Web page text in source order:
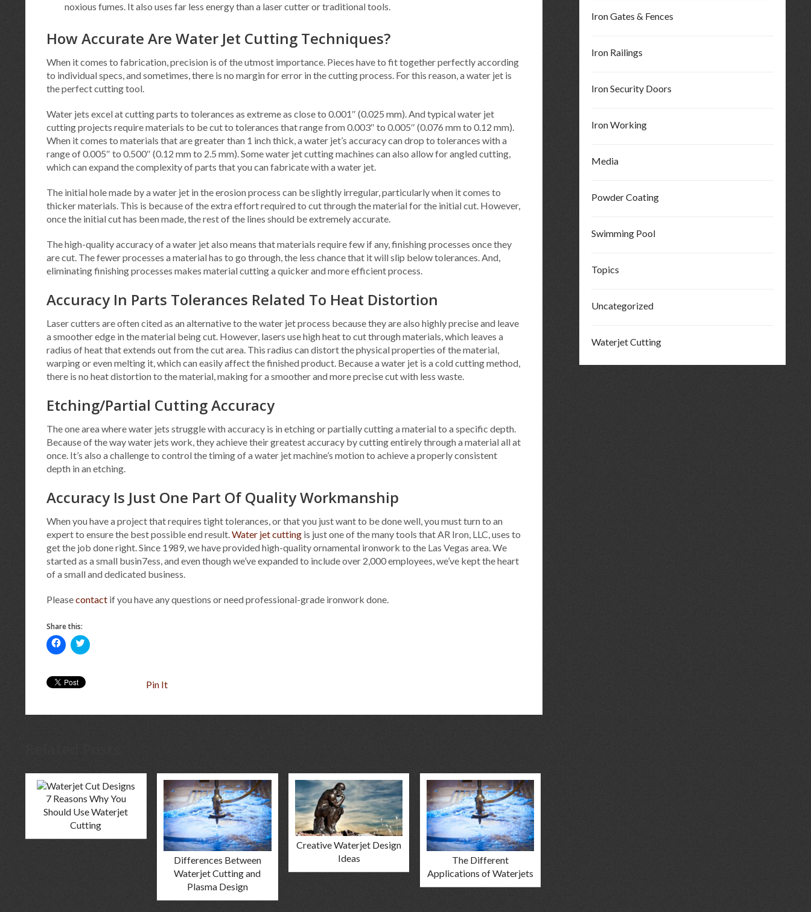
noxious fumes. It also uses far less energy than a laser cutter or traditional tools.
How Accurate Are Water Jet Cutting Techniques?
When it comes to fabrication, precision is of the utmost importance. Pieces have to fit together perfectly according
to individual specs, and sometimes, there is no margin for error in the cutting process. For this reason, a water jet is
the perfect cutting tool.
Water jets excel at cutting parts to tolerances as extreme as close to 0.001″ (0.025 mm). And typical water jet
cutting projects require materials to be cut to tolerances that range from 0.003″ to 0.005″ (0.076 mm to 0.12 mm).
When it comes to materials that are greater than 1 inch thick, a water jet’s accuracy can drop to tolerances with a
range of 0.005″ to 0.500″ (0.12 mm to 2.5 mm). Some water jet cutting machines can also allow for angled cutting,
which can expand the complexity of parts that you can fabricate with a water jet.
The initial hole made by a water jet in the erosion process can be slightly irregular, particularly when it comes to
thicker materials. This is because of the extra effort required to cut through the material for the initial cut. However,
once the initial cut has been made, the rest of the lines should be extremely accurate.
The high-quality accuracy of a water jet also means that materials require few if any, finishing processes once they
are cut. The fewer processes a material has to go through, the less chance that it will slip below tolerances. And,
eliminating finishing processes makes material cutting a quicker and more efficient process.
Accuracy In Parts Tolerances Related To Heat Distortion
Laser cutters are often cited as an alternative to the water jet process because they are also highly precise and leave
a smoother edge in the material being cut. However, lasers use high heat to cut through materials, which leaves a
radius of heat that extends out from the cut area. This radius can distort the physical properties of the material,
warping or even melting it, which can easily affect the finished product. Because a water jet is a cold cutting method,
there is no heat distortion to the material, making for a smoother and more precise cut with less waste.
Etching/Partial Cutting Accuracy
The one area where water jets struggle with accuracy is in etching or partially cutting a material to a specific depth.
Because of the way water jets work, they achieve their greatest accuracy by cutting entirely through a material all at
once. It’s also a challenge to control the timing of a water jet machine’s motion to achieve a properly consistent
depth in an etching.
Accuracy Is Just One Part Of Quality Workmanship
When you have a project that requires tight tolerances, or that you just want to be done well, you must turn to an
expert to ensure the best possible end result.Water jet cutting is just one of the many tools that AR Iron, LLC, uses to
get the job done right. Since 1989, we have provided high-quality ornamental ironwork to the Las Vegas area. We
started as a small busin7ess, and even though we’ve expanded to include over 2,000 employees, we’ve kept the heart
of a small and dedicated business.
Pleasecontact if you have any questions or need professional-grade ironwork done.
Share this:
Click
to
share
(Opens
in
Click
to
Pin It
7 Reasons Why You
Should Use Waterjet
Cutting
Differences Between
Waterjet Cutting and
Plasma Design
Creative Waterjet Design
Ideas
The Different
Applications of Waterjets
Iron Gates & Fences
Iron Railings
Iron Security Doors
Iron Working
Media
Powder Coating
Swimming Pool
Topics
Uncategorized
Waterjet Cutting